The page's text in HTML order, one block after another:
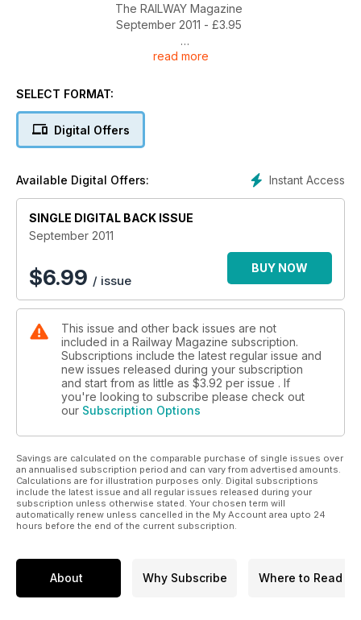
The RAILWAY Magazine
September 2011 - £3.95
FREE DVD! WITH THIS ISSUE
Around 1 1/2 hours of steam and diesel footage
'RAINBOW WARRIOR'
PLUS: PEAK RAIL OPENING - EAST COAST SHAKE-UP - MAN
read more
SELECT FORMAT:
Digital Offers
Instant Access
Available Digital Offers:
SINGLE DIGITAL BACK ISSUE
September 2011
$6.99 / issue
BUY NOW
This issue and other back issues are not
included in a Railway Magazine subscription.
Subscriptions include the latest regular issue and
new issues released during your subscription
and start from as little as $3.92 per issue . If
you're looking to subscribe please check out
our Subscription Options
Savings are calculated on the comparable purchase of single issues over
an annualised subscription period and can vary from advertised amounts.
Calculations are for illustration purposes only. Digital subscriptions
include the latest issue and all regular issues released during your
subscription unless otherwise stated. Your chosen term will
automatically renew unless cancelled in the My Account area upto 24
hours before the end of the current subscription.
About Why Subscribe Where to Read